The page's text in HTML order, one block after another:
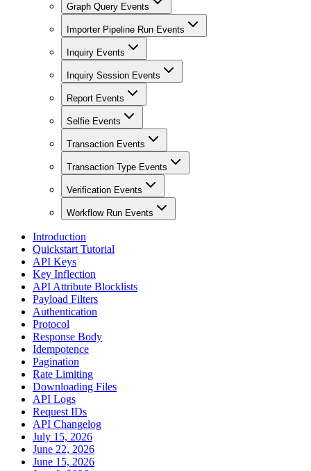
Graph Query Events
Importer Pipeline Run Events
Inquiry Events
Inquiry Session Events
Report Events
Selfie Events
Transaction Events
Transaction Type Events
Verification Events
Workflow Run Events
Introduction
Quickstart Tutorial
API Keys
Key Inflection
API Attribute Blocklists
Payload Filters
Authentication
Protocol
Response Body
Idempotence
Pagination
Rate Limiting
Downloading Files
API Logs
Request IDs
API Changelog
July 15, 2026
June 22, 2026
June 15, 2026